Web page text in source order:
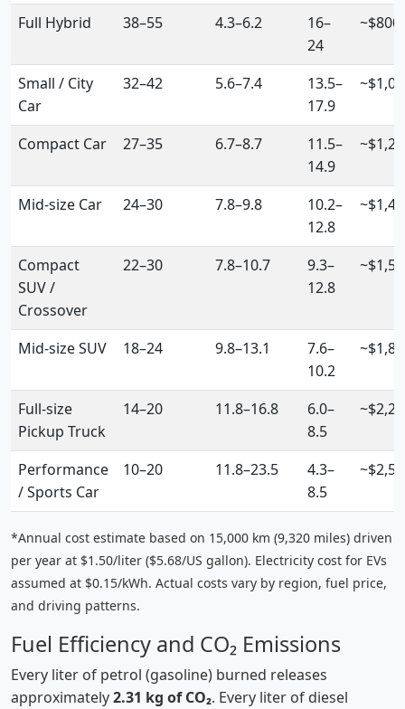
Full Hybrid 38–55 4.3–6.2
16–
24
~$800
Small / City
Car
32–42 5.6–7.4
13.5–
17.9
Compact Car 27–35 6.7–8.7
11.5–
14.9
Mid-size Car 24–30 7.8–9.8
10.2–
12.8
Compact
SUV /
Crossover
22–30 7.8–10.7
9.3–
12.8
Mid-size SUV 18–24 9.8–13.1
7.6–
10.2
Full-size
Pickup Truck
14–20 11.8–16.8
6.0–
8.5
Performance
/ Sports Car
10–20 11.8–23.5
4.3–
8.5
*Annual cost estimate based on 15,000 km (9,320 miles) driven
per year at $1.50/liter ($5.68/US gallon). Electricity cost for EVs
assumed at $0.15/kWh. Actual costs vary by region, fuel price,
and driving patterns.
Fuel Efficiency and CO₂ Emissions
Every liter of petrol (gasoline) burned releases
approximately2.31 kg of CO₂. Every liter of diesel